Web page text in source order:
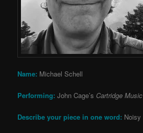
Name: Michael Schell
Performing: John Cage’s Cartridge Music
Describe your piece in one word: Noisy